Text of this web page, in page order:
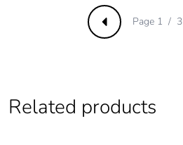
carbon footprint
PreviousPage 1 / 3
Related products